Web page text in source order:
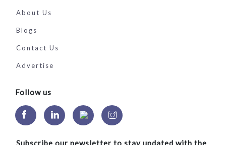
About Us
Blogs
Contact Us
Advertise
Follow us
Subscribe our newsletter to stay updated with the